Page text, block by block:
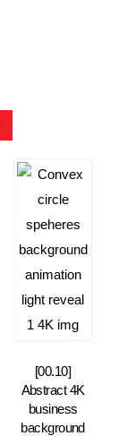
[00.10]
Abstract 4K
business
background